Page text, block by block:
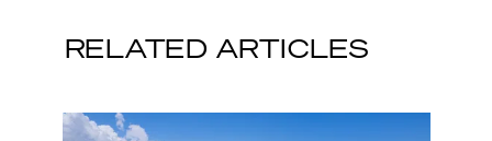
RELATED ARTICLES